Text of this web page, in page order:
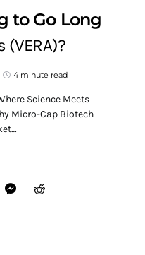
to Go Long
(VERA)?
4 minute read
Science Meets
Micro-Cap Biotech